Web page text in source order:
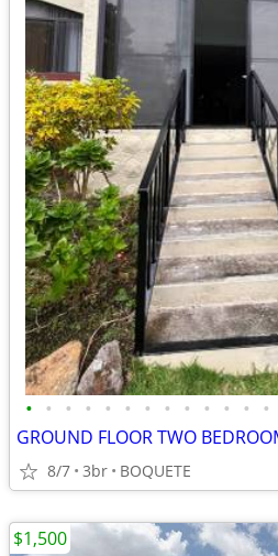
• • • • • • • • • • • • •
8/7 3br BOQUETE
$1,500